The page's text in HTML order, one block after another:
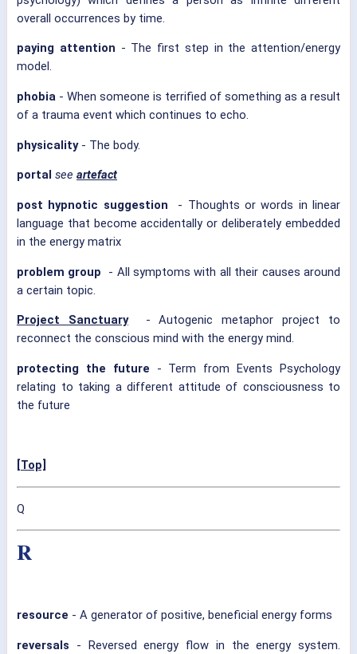
overall occurrences by time.
paying attention - The first step in the attention/energy
model.
phobia - When someone is terrified of something as a result
of a trauma event which continues to echo.
physicality- The body.
portal see artefact
post hypnotic suggestion - Thoughts or words in linear
language that become accidentally or deliberately embedded
in the energy matrix
problem group - All symptoms with all their causes around
a certain topic.
Project Sanctuary- Autogenic metaphor project to
reconnect the conscious mind with the energy mind.
protecting the future - Term from Events Psychology
relating to taking a different attitude of consciousness to
the future
[Top]
Q
R
resource - A generator of positive, beneficial energy forms
reversals - Reversed energy flow in the energy system.